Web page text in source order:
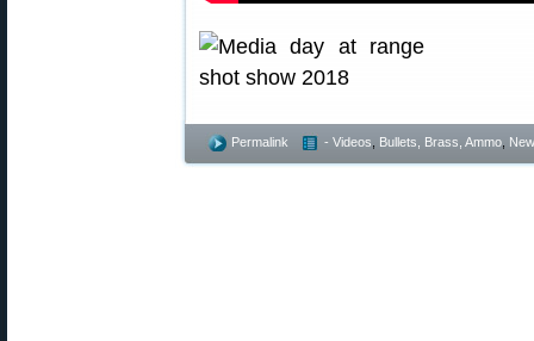
Permalink - Videos Bullets, Brass, Ammo